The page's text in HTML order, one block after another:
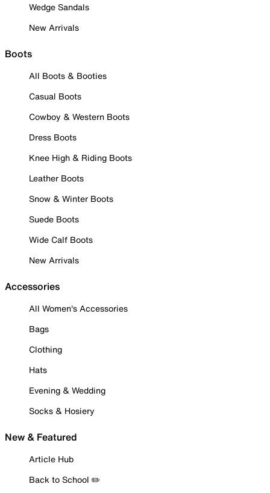
Wedge Sandals
New Arrivals
Boots
All Boots & Booties
Casual Boots
Cowboy & Western Boots
Dress Boots
Knee High & Riding Boots
Leather Boots
Snow & Winter Boots
Suede Boots
Wide Calf Boots
New Arrivals
Accessories
All Women's Accessories
Bags
Clothing
Hats
Evening & Wedding
Socks & Hosiery
New & Featured
Article Hub
Back to School ✏️